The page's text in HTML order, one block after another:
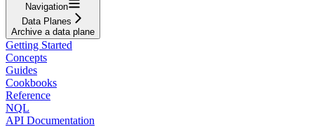
Navigation
Data Planes
Archive a data plane
Getting Started
Concepts
Guides
Cookbooks
Reference
NQL
API Documentation